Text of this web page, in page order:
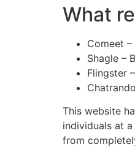
What
Comeet
Shagle –
Flingster
This website
individuals at
from